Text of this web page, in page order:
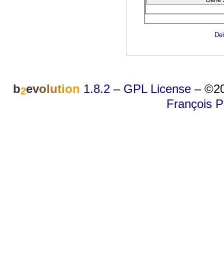
b2evolution 1.8.2 – GPL License –
François